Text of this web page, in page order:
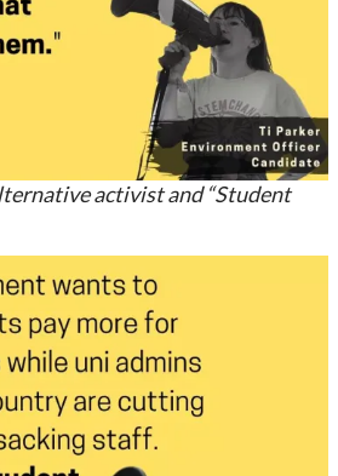
activist and “Student